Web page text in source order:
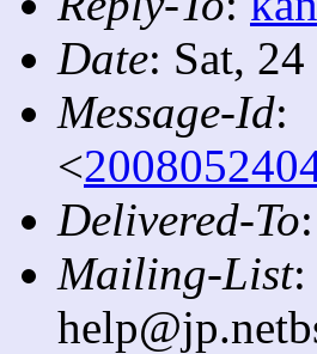
Date: Sat,
Message-Id:
<
Delivered-To
Mailing-List: